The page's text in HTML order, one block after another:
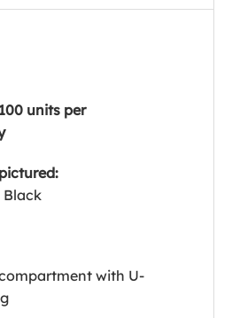
units per
with U-